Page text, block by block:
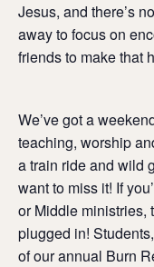
Jesus, and there’s
away to focus on
friends to make that
We’ve got a
teaching, worship
a train ride and wild
want to miss it! If
or Middle ministries,
plugged in!
of our annual Burn